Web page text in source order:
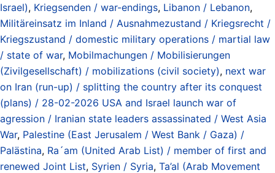
Israel), Kriegsenden / war-endings, Libanon / Lebanon,
Militäreinsatz im Inland / Ausnahmezustand / Kriegsrecht /
Kriegszustand / domestic military operations / martial law
/ state of war, Mobilmachungen / Mobilisierungen
(Zivilgesellschaft) / mobilizations (civil society), next war
on Iran (run-up) / splitting the country after its conquest
(plans) / 28-02-2026 USA and Israel launch war of
agression / Iranian state leaders assassinated / West Asia
War, Palestine (East Jerusalem / West Bank / Gaza) /
Palästina, Ra´am (United Arab List) / member of first and
renewed Joint List, Syrien / Syria, Ta’al (Arab Movement